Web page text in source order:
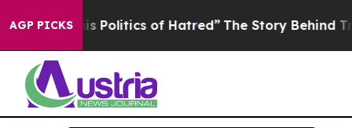
AGP PICKSof Hatred” The Story Behind Trump’s